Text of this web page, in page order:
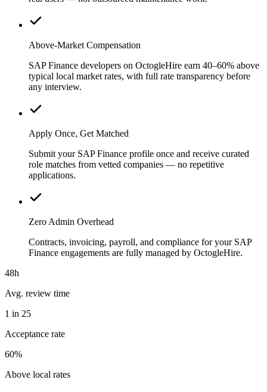
Above-Market Compensation
SAP Finance developers on OctogleHire earn 40–60% above
typical local market rates, with full rate transparency before
any interview.
Apply Once, Get Matched
Submit your SAP Finance profile once and receive curated
role matches from vetted companies — no repetitive
applications.
Zero Admin Overhead
Contracts, invoicing, payroll, and compliance for your SAP
Finance engagements are fully managed by OctogleHire.
48h
Avg. review time
1 in 25
Acceptance rate
60%
Above local rates